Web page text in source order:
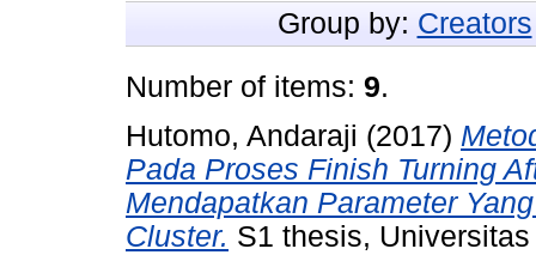
Group by: Creators
Number of items: 9.
Hutomo, Andaraji (2017)
Pada Proses Finish Turning
Mendapatkan Parameter
Cluster. S1 thesis,